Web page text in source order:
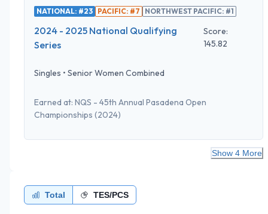
NATIONAL: #23 PACIFIC: #7 NORTHWEST PACIFIC: #1
2024 - 2025 National Qualifying
Series
Score:
145.82
Singles • Senior Women Combined
Earned at: NQS - 45th Annual Pasadena Open
Championships (2024)
Show 4 More
Total TES/PCS